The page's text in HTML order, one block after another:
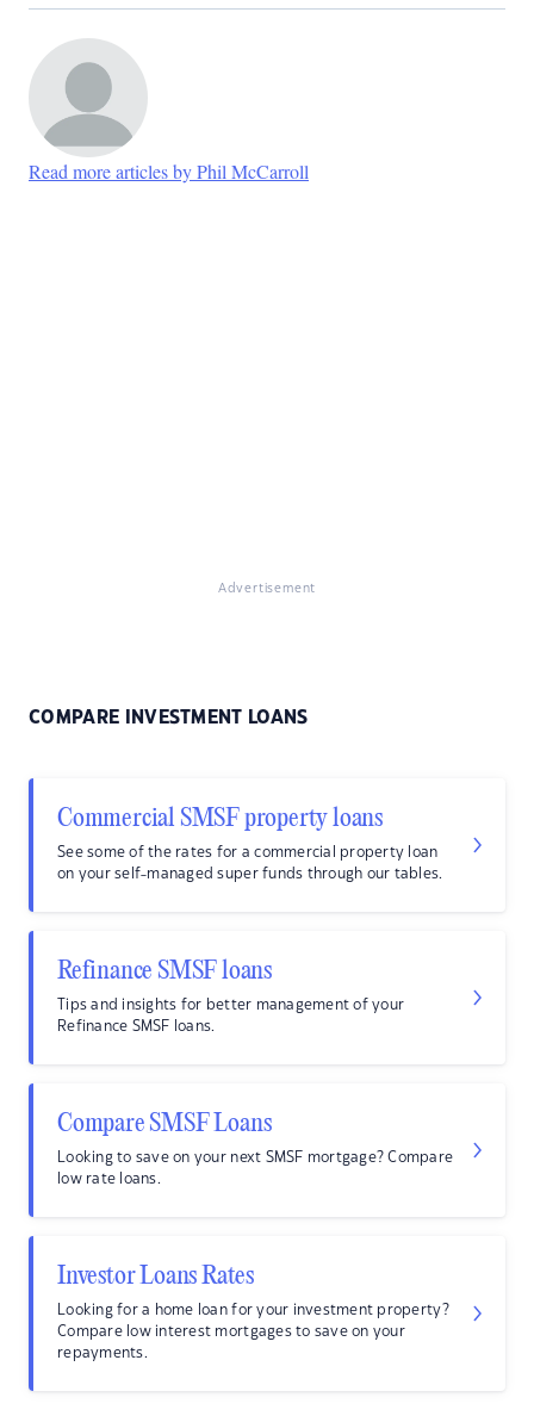
Read more articles by Phil McCarroll
Advertisement
COMPARE INVESTMENT LOANS
Commercial SMSF property loans
See some of the rates for a commercial property loan
on your self-managed super funds through our tables.
Refinance SMSF loans
Tips and insights for better management of your
Refinance SMSF loans.
Compare SMSF Loans
Looking to save on your next SMSF mortgage? Compare
low rate loans.
Investor Loans Rates
Looking for a home loan for your investment property?
Compare low interest mortgages to save on your
repayments.